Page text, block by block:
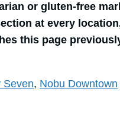
or gluten-free
at every
this page
Seven, Nobu Downtown